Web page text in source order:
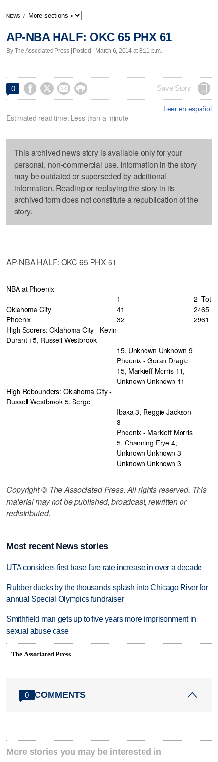
NEWS /
AP-NBA HALF: OKC 65 PHX 61
By The Associated Press | Posted - March 6, 2014 at 8:11 p.m.
0     Save Story
Leer en español
Estimated read time: Less than a minute
This archived news story is available only for your
personal, non-commercial use. Information in the story
may be outdated or superseded by additional
information. Reading or replaying the story in its
archived form does not constitute a republication of the
story.
AP-NBA HALF: OKC 65 PHX 61
NBA at Phoenix
1
2 Tot
Oklahoma City
41 2465
Phoenix
32 2961
High Scorers: Oklahoma City - Kevin
Durant 15, Russell Westbrook
15, Unknown Unknown 9
Phoenix - Goran Dragic
15, Markieff Morris 11,
Unknown Unknown 11
High Rebounders: Oklahoma City -
Russell Westbrook 5, Serge
Ibaka 3, Reggie Jackson
3
Phoenix - Markieff Morris
5, Channing Frye 4,
Unknown Unknown 3,
Unknown Unknown 3
Copyright © The Associated Press. All rights reserved. This
material may not be published, broadcast, rewritten or
redistributed.
Most recent News stories
UTA considers first base fare rate increase in over a decade
Rubber ducks by the thousands splash into Chicago River for
annual Special Olympics fundraiser
Smithfield man gets up to five years more imprisonment in
sexual abuse case
The Associated Press
0 COMMENTS
More stories you may be interested in